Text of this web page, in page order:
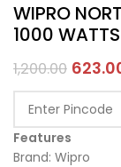
WIPRO
1000
1,200.00
Features
Brand: Wipro